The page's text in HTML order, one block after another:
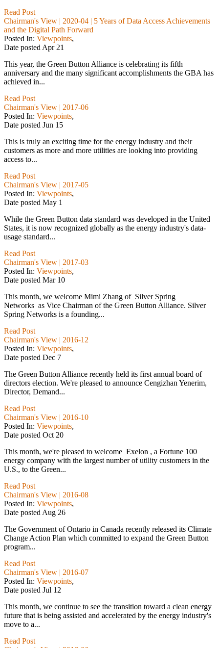
Read Post
Chairman's View | 2020-04 | 5 Years of Data Access Achievements
and the Digital Path Forward
Posted In: Viewpoints,
Date posted Apr 21
This year, the Green Button Alliance is celebrating its fifth
anniversary and the many significant accomplishments the GBA has
achieved in...
Read Post
Chairman's View | 2017-06
Posted In: Viewpoints,
Date posted Jun 15
This is truly an exciting time for the energy industry and their
customers as more and more utilities are looking into providing
access to...
Read Post
Chairman's View | 2017-05
Posted In: Viewpoints,
Date posted May 1
While the Green Button data standard was developed in the United
States, it is now recognized globally as the energy industry's data-
usage standard...
Read Post
Chairman's View | 2017-03
Posted In: Viewpoints,
Date posted Mar 10
This month, we welcome Mimi Zhang of Silver Spring
Networks as Vice Chairman of the Green Button Alliance. Silver
Spring Networks is a founding...
Read Post
Chairman's View | 2016-12
Posted In: Viewpoints,
Date posted Dec 7
The Green Button Alliance recently held its first annual board of
directors election. We're pleased to announce Cengizhan Yenerim,
Director, Demand...
Read Post
Chairman's View | 2016-10
Posted In: Viewpoints,
Date posted Oct 20
This month, we're pleased to welcome Exelon , a Fortune 100
energy company with the largest number of utility customers in the
U.S., to the Green...
Read Post
Chairman's View | 2016-08
Posted In: Viewpoints,
Date posted Aug 26
The Government of Ontario in Canada recently released its Climate
Change Action Plan which committed to expand the Green Button
program...
Read Post
Chairman's View | 2016-07
Posted In: Viewpoints,
Date posted Jul 12
This month, we continue to see the transition toward a clean energy
future that is being assisted and accelerated by the energy industry's
move to a...
Read Post